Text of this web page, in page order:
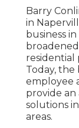
Barry
in
business
residential
Today, the
employee
provide an
solutions
areas.